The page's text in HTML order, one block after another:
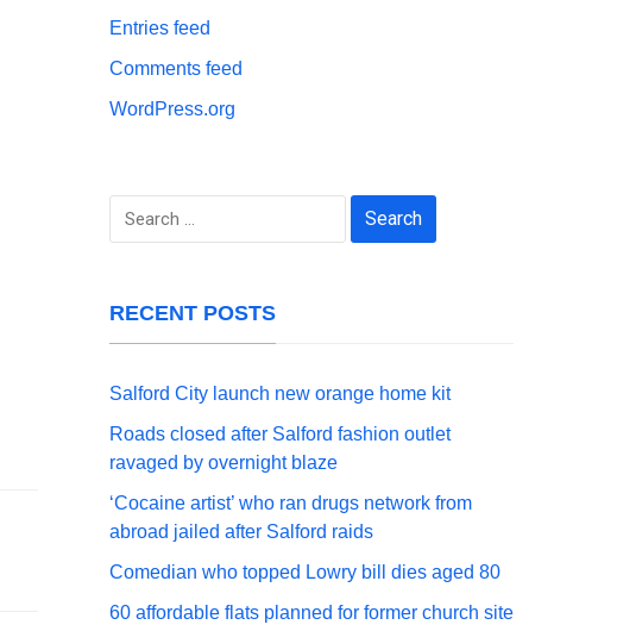
Entries feed
Comments feed
WordPress.org
Search
RECENT POSTS
Salford City launch new orange home kit
Roads closed after Salford fashion outlet
ravaged by overnight blaze
‘Cocaine artist’ who ran drugs network from
abroad jailed after Salford raids
Comedian who topped Lowry bill dies aged 80
60 affordable flats planned for former church site